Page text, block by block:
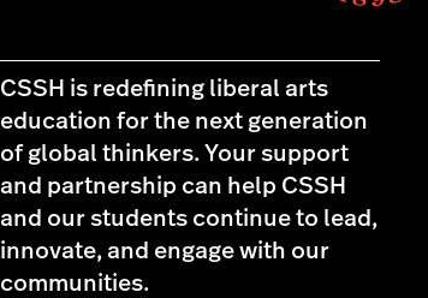
CSSH is redefining liberal arts
education for the next generation
of global thinkers. Your support
and partnership can help CSSH
and our students continue to lead,
innovate, and engage with our
communities.